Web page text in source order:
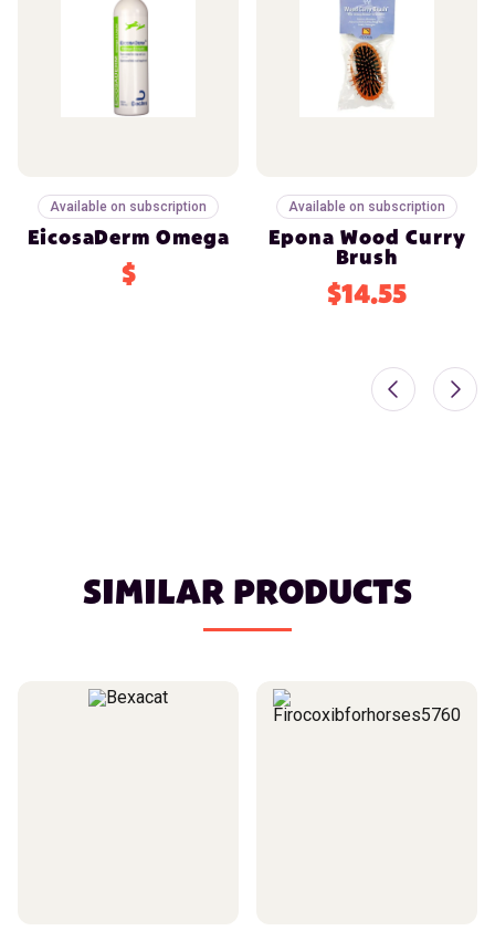
Available on subscription
EicosaDerm Omega
$
Available on subscription
Epona Wood Curry
Brush
$14.55
SIMILAR PRODUCTS